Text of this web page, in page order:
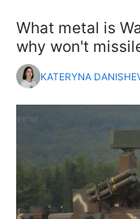
What metal is
why won't
KATERYNA